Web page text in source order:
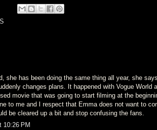
she has been doing the same thing all year, she
changes plans. It happened with Vogue World
movie that was going to start filming at the
to me and I respect that Emma does not want to
be cleared up a bit and stop confusing the fans.
10:26 PM